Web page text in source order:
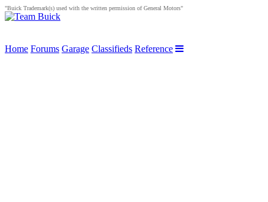
"Buick Trademark(s) used with the written permission of General Motors"
Home Forums Garage Classifieds Reference